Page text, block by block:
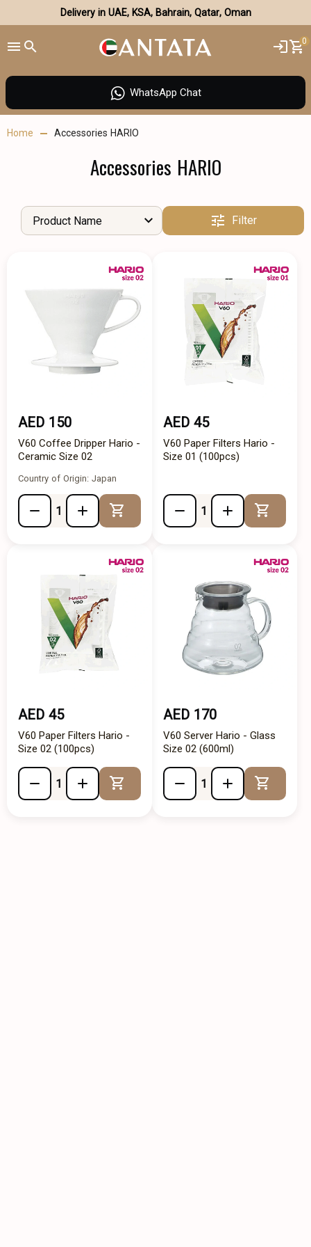
Delivery in UAE, KSA, Bahrain, Qatar, Oman
0
WhatsApp Chat
Home Accessories HARIO
Accessories HARIO
Product Name Filter
AED 150
V60 Coffee Dripper Hario -
Ceramic Size 02
Country of Origin: Japan
Add to Cart
AED 45
V60 Paper Filters Hario -
Size 01 (100pcs)
AED 45
V60 Paper Filters Hario -
Size 02 (100pcs)
Add to Cart
AED 170
V60 Server Hario - Glass
Size 02 (600ml)